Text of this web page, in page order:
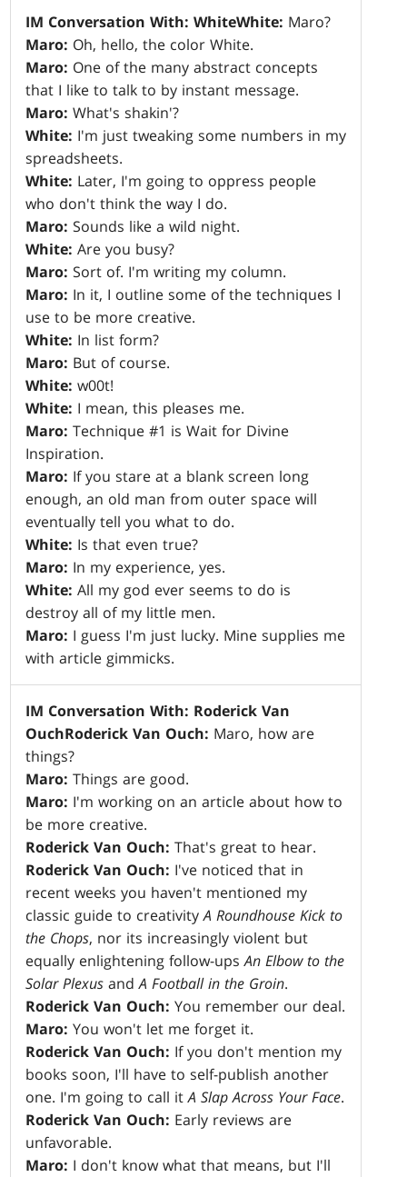
IM Conversation With: WhiteWhite: Maro?
Maro: Oh, hello, the color White.
Maro: One of the many abstract concepts
that I like to talk to by instant message.
Maro: What's shakin'?
White: I'm just tweaking some numbers in my
spreadsheets.
White: Later, I'm going to oppress people
who don't think the way I do.
Maro: Sounds like a wild night.
White: Are you busy?
Maro: Sort of. I'm writing my column.
Maro: In it, I outline some of the techniques I
use to be more creative.
White: In list form?
Maro: But of course.
White: w00t!
White: I mean, this pleases me.
Maro: Technique #1 is Wait for Divine
Inspiration.
Maro: If you stare at a blank screen long
enough, an old man from outer space will
eventually tell you what to do.
White: Is that even true?
Maro: In my experience, yes.
White: All my god ever seems to do is
destroy all of my little men.
Maro: I guess I'm just lucky. Mine supplies me
with article gimmicks.
IM Conversation With: Roderick Van
OuchRoderick Van Ouch: Maro, how are
things?
Maro: Things are good.
Maro: I'm working on an article about how to
be more creative.
Roderick Van Ouch: That's great to hear.
Roderick Van Ouch: I've noticed that in
recent weeks you haven't mentioned my
classic guide to creativityA Roundhouse Kick to
the Chops, nor its increasingly violent but
equally enlightening follow-upsAn Elbow to the
Solar Plexus andA Football in the Groin.
Roderick Van Ouch: You remember our deal.
Maro: You won't let me forget it.
Roderick Van Ouch: If you don't mention my
books soon, I'll have to self-publish another
one. I'm going to call itA Slap Across Your Face.
Roderick Van Ouch: Early reviews are
unfavorable.
Maro: I don't know what that means, but I'll